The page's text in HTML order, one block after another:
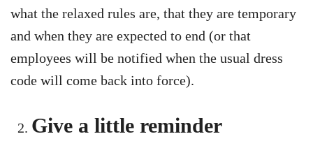
what the relaxed rules are, that they are temporary
and when they are expected to end (or that
employees will be notified when the usual dress
code will come back into force).
Give a little reminder